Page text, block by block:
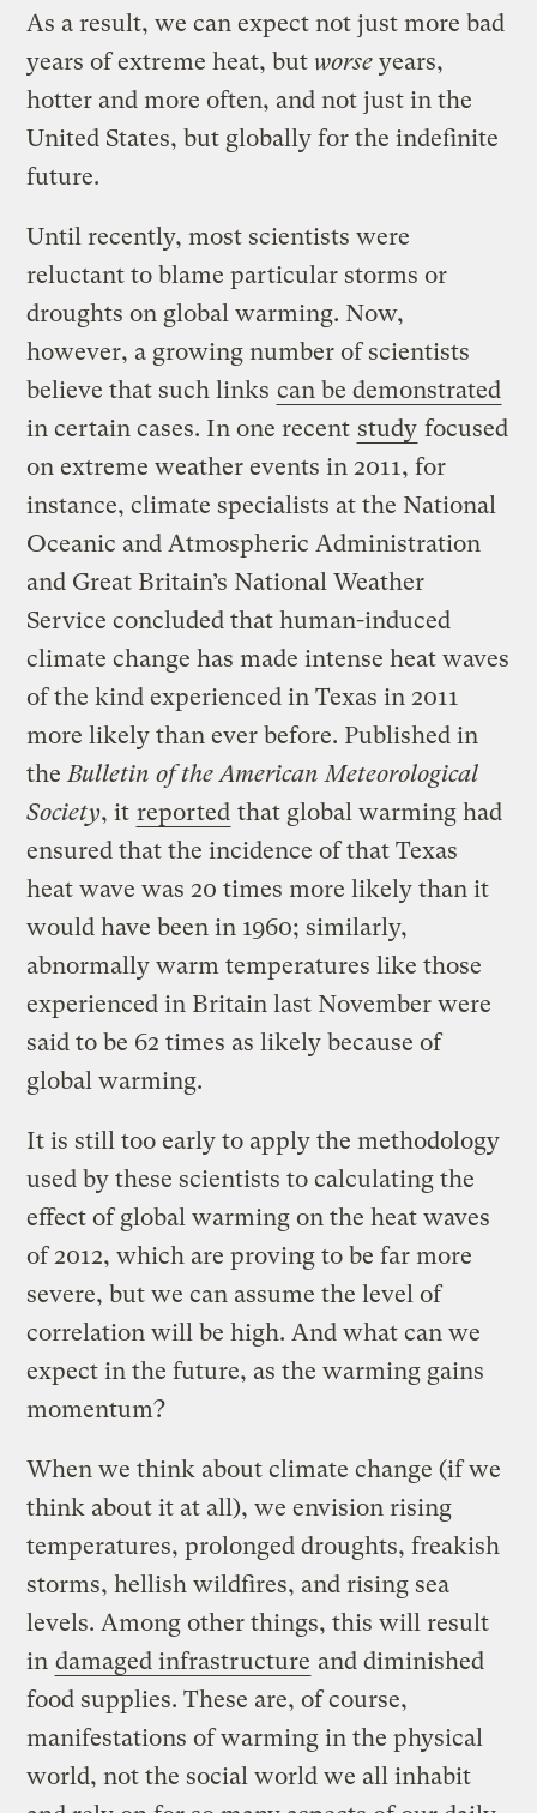
As a result, we can expect not just more bad
years of extreme heat, but worse years,
hotter and more often, and not just in the
United States, but globally for the indefinite
future.
Until recently, most scientists were
reluctant to blame particular storms or
droughts on global warming. Now,
however, a growing number of scientists
believe that such links can be demonstrated
in certain cases. In one recent study focused
on extreme weather events in 2011, for
instance, climate specialists at the National
Oceanic and Atmospheric Administration
and Great Britain’s National Weather
Service concluded that human-induced
climate change has made intense heat waves
of the kind experienced in Texas in 2011
more likely than ever before. Published in
the Bulletin of the American Meteorological
Society, it reported that global warming had
ensured that the incidence of that Texas
heat wave was 20 times more likely than it
would have been in 1960; similarly,
abnormally warm temperatures like those
experienced in Britain last November were
said to be 62 times as likely because of
global warming.
It is still too early to apply the methodology
used by these scientists to calculating the
effect of global warming on the heat waves
of 2012, which are proving to be far more
severe, but we can assume the level of
correlation will be high. And what can we
expect in the future, as the warming gains
momentum?
When we think about climate change (if we
think about it at all), we envision rising
temperatures, prolonged droughts, freakish
storms, hellish wildfires, and rising sea
levels. Among other things, this will result
in damaged infrastructure and diminished
food supplies. These are, of course,
manifestations of warming in the physical
world, not the social world we all inhabit